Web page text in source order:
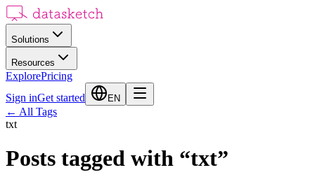
Solutions
Resources
ExplorePricing
Sign inGet started EN
← All Tags
txt
Posts tagged with “txt”